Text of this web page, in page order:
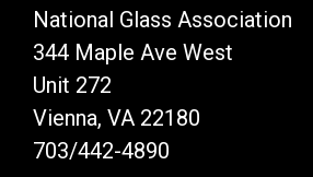
National Glass Association
344 Maple Ave West
Unit 272
Vienna, VA 22180
703/442-4890